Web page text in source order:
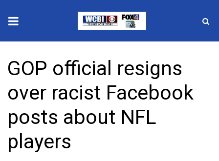
2025 Municipal Elections
Crime
Local News
National/World News
GOP official resigns
over racist Facebook
posts about NFL
players